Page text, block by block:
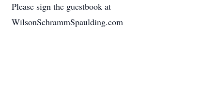
Please sign the guestbook at
WilsonSchrammSpaulding.com